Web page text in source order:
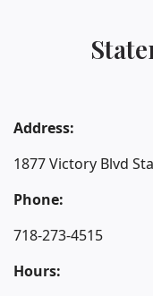
Address:
1877 Victory Blvd
Phone:
718-273-4515
Hours: